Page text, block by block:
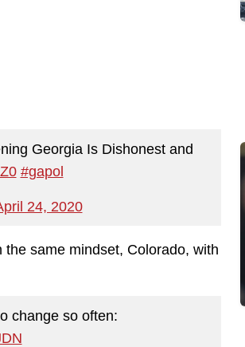
Georgia Is Dishonest and
#gapol
24, 2020
the same mindset, Colorado, with
change so often: